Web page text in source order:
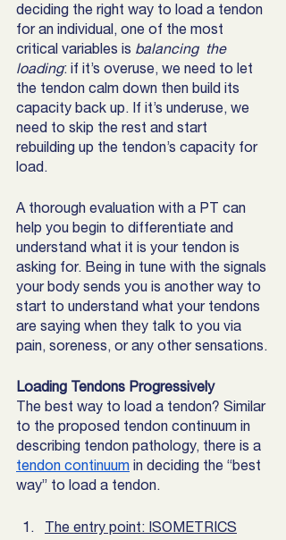
deciding the right way to load a tendon
for an individual, one of the most
critical variables is balancing  the
loading: if it’s overuse, we need to let
the tendon calm down then build its
capacity back up. If it’s underuse, we
need to skip the rest and start
rebuilding up the tendon’s capacity for
load.
A thorough evaluation with a PT can
help you begin to differentiate and
understand what it is your tendon is
asking for. Being in tune with the signals
your body sends you is another way to
start to understand what your tendons
are saying when they talk to you via
pain, soreness, or any other sensations.
Loading Tendons Progressively
The best way to load a tendon? Similar
to the proposed tendon continuum in
describing tendon pathology, there is a
tendon continuum in deciding the “best
way” to load a tendon.
The entry point: ISOMETRICS